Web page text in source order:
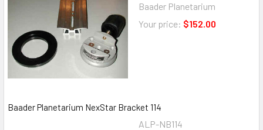
Baader Planetarium
Your price: $152.00
Baader Planetarium NexStar Bracket 114
ALP-NB114